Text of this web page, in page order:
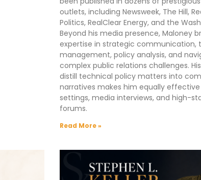
outlets, including Newsweek, The Hill,
Politics, RealClear Energy, and the
Beyond his media presence, Maloney
expertise in strategic communication,
management, policy analysis, and
complex public relations challenges.
distill technical policy matters into
narratives makes him equally
settings, media interviews, and high-
forums.
Read More »